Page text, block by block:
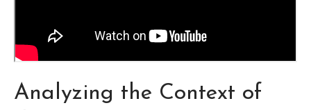
Analyzing the Context of